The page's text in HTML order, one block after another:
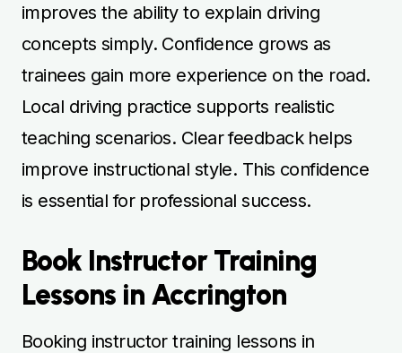
improves the ability to explain driving
concepts simply. Confidence grows as
trainees gain more experience on the road.
Local driving practice supports realistic
teaching scenarios. Clear feedback helps
improve instructional style. This confidence
is essential for professional success.
Book Instructor Training
Lessons in Accrington
Booking instructor training lessons in